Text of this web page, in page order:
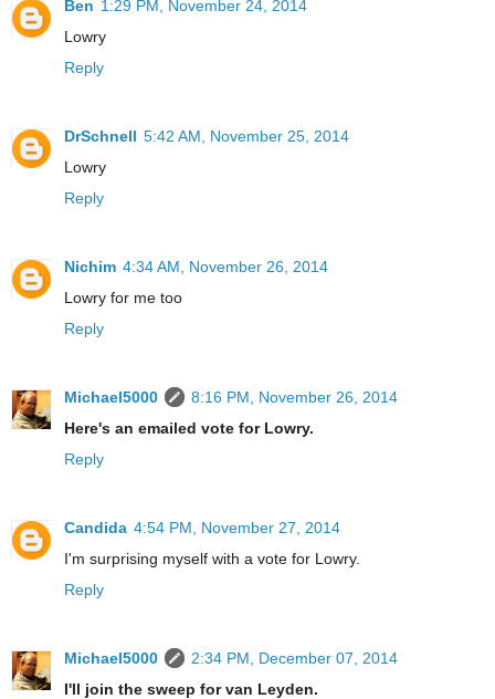
Ben 1:29 PM, November 24, 2014
Lowry
Reply
DrSchnell 5:42 AM, November 25, 2014
Lowry
Reply
Nichim 4:34 AM, November 26, 2014
Lowry for me too
Reply
Michael5000
8:16 PM, November 26, 2014
Here's an emailed vote for Lowry.
Reply
Candida 4:54 PM, November 27, 2014
I'm surprising myself with a vote for Lowry.
Reply
Michael5000
2:34 PM, December 07, 2014
I'll join the sweep for van Leyden.